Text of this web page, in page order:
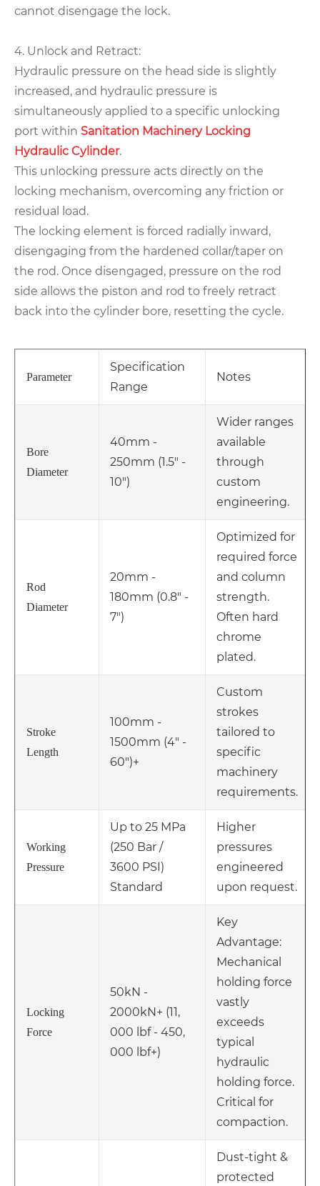
cannot disengage the lock.
4. Unlock and Retract:
Hydraulic pressure on the head side is slightly
increased, and hydraulic pressure is
simultaneously applied to a specific unlocking
port within Sanitation Machinery Locking
Hydraulic Cylinder.
This unlocking pressure acts directly on the
locking mechanism, overcoming any friction or
residual load.
The locking element is forced radially inward,
disengaging from the hardened collar/taper on
the rod. Once disengaged, pressure on the rod
side allows the piston and rod to freely retract
back into the cylinder bore, resetting the cycle.
Parameter
Specification
Range
Notes
Bore
Diameter
40mm -
250mm (1.5" -
10")
Wider ranges
available
through
custom
engineering.
Rod
Diameter
20mm -
180mm (0.8" -
7")
Optimized for
required force
and column
strength.
Often hard
chrome
plated.
Stroke
Length
100mm -
1500mm (4" -
60")+
Custom
strokes
tailored to
specific
machinery
requirements.
Working
Pressure
Up to 25 MPa
(250 Bar /
3600 PSI)
Standard
Higher
pressures
engineered
upon request.
Locking
Force
50kN -
2000kN+ (11,
000 lbf - 450,
000 lbf+)
Key
Advantage:
Mechanical
holding force
vastly
exceeds
typical
hydraulic
holding force.
Critical for
compaction.
Dust-tight &
protected